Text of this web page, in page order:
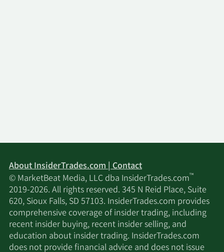
About InsiderTrades.com | Contact
© MarketBeat Media, LLC dba InsiderTrades.com™
2019-2026. All rights reserved. 345 N Reid Place, Suite
620, Sioux Falls, SD 57103. InsiderTrades.com provides
comprehensive coverage of insider trading, including
recent insider buying, recent insider selling, and
education about insider trading. InsiderTrades.com
does not provide financial advice and does not issue